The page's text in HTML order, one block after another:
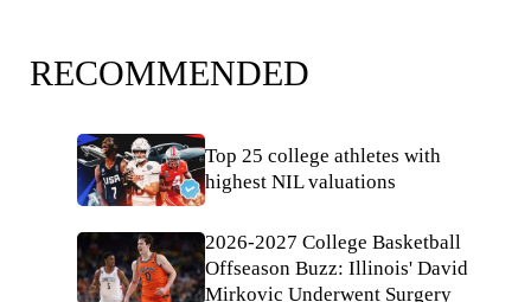
RECOMMENDED
Top 25 college athletes with
highest NIL valuations
2026-2027 College Basketball
Offseason Buzz: Illinois' David
Mirkovic Underwent Surgery